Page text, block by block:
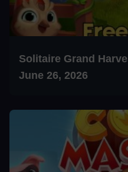
Solitaire Grand
June 26, 2026